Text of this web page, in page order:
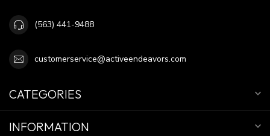
(563) 441-9488
customerservice@activeendeavors.com
CATEGORIES
INFORMATION